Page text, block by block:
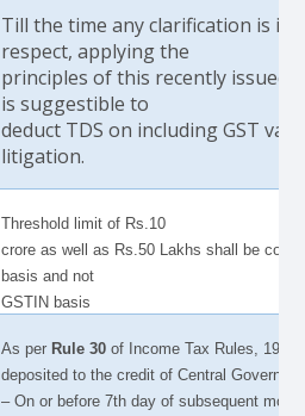
Till the time any clarification is
respect, applying the
principles of this recently issued
is suggestible to
deduct TDS on including GST
litigation.
Threshold limit of Rs.10
crore as well as Rs.50 Lakhs shall be
basis and not
GSTIN basis
As per Rule 30of Income Tax Rules, 1962,
deposited to the credit of Central
– On or before 7th day of subsequent